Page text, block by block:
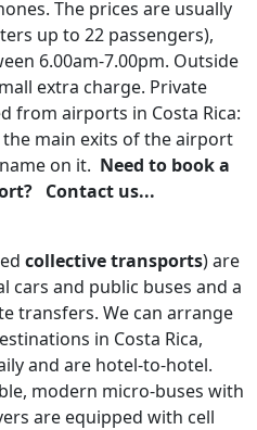
The prices are usually
up to 22 passengers),
6.00am-7.00pm. Outside
extra charge. Private
from airports in Costa Rica:
main exits of the airport
on it. Need to book a
Contact us...
collective transports) are
cars and public buses and a
transfers. We can arrange
in Costa Rica,
and are hotel-to-hotel.
modern micro-buses with
are equipped with cell